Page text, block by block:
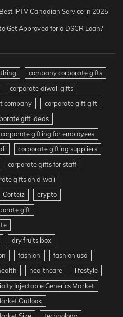
IPTV Canadian Service in 2025
Get Approved for a DSCR Loan?
company corporate gifts
corporate diwali gifts
company
corporate gift gift
gift ideas
corporate gifting for employees
corporate gifting suppliers
corporate gifts for staff
gifts on diwali
Corteiz
crypto
gift
dry fruits box
fashion
fashion usa
healthcare
lifestyle
Injectable Generics Market
Outlook